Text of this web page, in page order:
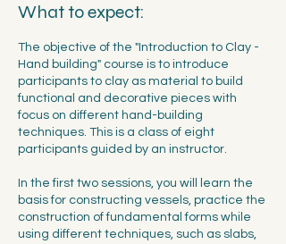
What to expect:
The objective of the "Introduction to Clay -
Hand building" course is to introduce
participants to clay as material to build
functional and decorative pieces with
focus on different hand-building
techniques. This is a class of eight
participants guided by an instructor.
In the first two sessions, you will learn the
basis for constructing vessels, practice the
construction of fundamental forms while
using different techniques, such as slabs,